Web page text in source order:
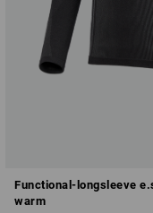
Functional-longsleeve
warm